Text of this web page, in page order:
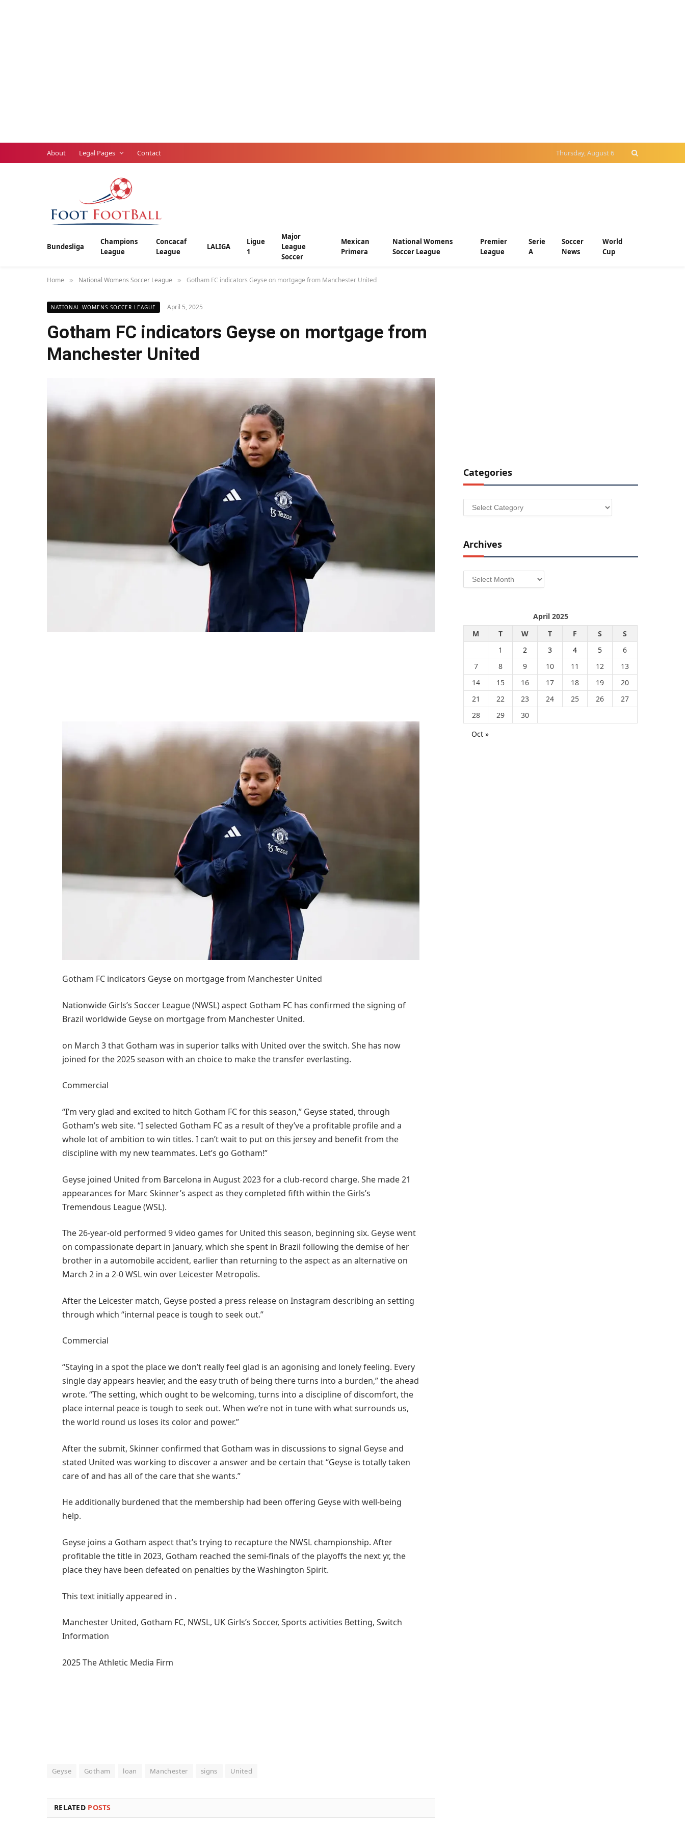
About Legal Pages Contact Thursday, August 6
Bundesliga
Champions
League
Concacaf
League
LALIGA
Ligue
1
Major
League
Soccer
Mexican
Primera
National Womens
Soccer League
Premier
League
Serie
A
Soccer
News
World
Cup
Home » National Womens Soccer League » Gotham FC indicators Geyse on mortgage from Manchester United
NATIONAL WOMENS SOCCER LEAGUE April 5, 2025
Gotham FC indicators Geyse on mortgage from
Manchester United
Gotham FC indicators Geyse on mortgage from Manchester United
Nationwide Girls’s Soccer League (NWSL) aspect Gotham FC has confirmed the signing of
Brazil worldwide Geyse on mortgage from Manchester United.
on March 3 that Gotham was in superior talks with United over the switch. She has now
joined for the 2025 season with an choice to make the transfer everlasting.
Commercial
“I’m very glad and excited to hitch Gotham FC for this season,” Geyse stated, through
Gotham’s web site. “I selected Gotham FC as a result of they’ve a profitable profile and a
whole lot of ambition to win titles. I can’t wait to put on this jersey and benefit from the
discipline with my new teammates. Let’s go Gotham!”
Geyse joined United from Barcelona in August 2023 for a club-record charge. She made 21
appearances for Marc Skinner’s aspect as they completed fifth within the Girls’s
Tremendous League (WSL).
The 26-year-old performed 9 video games for United this season, beginning six. Geyse went
on compassionate depart in January, which she spent in Brazil following the demise of her
brother in a automobile accident, earlier than returning to the aspect as an alternative on
March 2 in a 2-0 WSL win over Leicester Metropolis.
After the Leicester match, Geyse posted a press release on Instagram describing an setting
through which “internal peace is tough to seek out.”
Commercial
“Staying in a spot the place we don’t really feel glad is an agonising and lonely feeling. Every
single day appears heavier, and the easy truth of being there turns into a burden,” the ahead
wrote. “The setting, which ought to be welcoming, turns into a discipline of discomfort, the
place internal peace is tough to seek out. When we’re not in tune with what surrounds us,
the world round us loses its color and power.”
After the submit, Skinner confirmed that Gotham was in discussions to signal Geyse and
stated United was working to discover a answer and be certain that “Geyse is totally taken
care of and has all of the care that she wants.”
He additionally burdened that the membership had been offering Geyse with well-being
help.
Geyse joins a Gotham aspect that’s trying to recapture the NWSL championship. After
profitable the title in 2023, Gotham reached the semi-finals of the playoffs the next yr, the
place they have been defeated on penalties by the Washington Spirit.
This text initially appeared in .
Manchester United, Gotham FC, NWSL, UK Girls’s Soccer, Sports activities Betting, Switch
Information
2025 The Athletic Media Firm
Geyse Gotham loan Manchester signs United
RELATED POSTS
Categories
Categories
Archives
Archives
April 2025
M
T W T F S
S
1
2 3 4 5
6
7
8 9 10 11 12
13
14
15 16 17 18 19
20
21
22 23 24 25 26
27
28
29
30
Oct »